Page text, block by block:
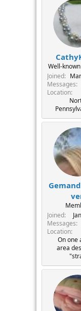
e
r
Well-
Joined
Messages
Location
Joined
Messages
Location
On one
area